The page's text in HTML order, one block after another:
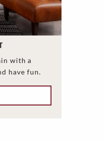
with a
have fun.